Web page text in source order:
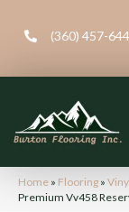
(360) 457-
Home » Flooring »
Premium Vv458